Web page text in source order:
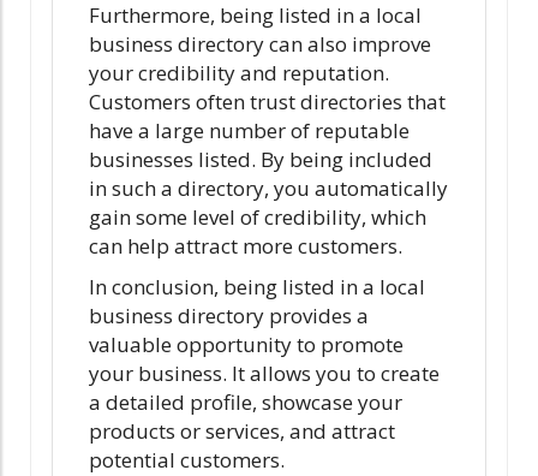
Furthermore, being listed in a local
business directory can also improve
your credibility and reputation.
Customers often trust directories that
have a large number of reputable
businesses listed. By being included
in such a directory, you automatically
gain some level of credibility, which
can help attract more customers.
In conclusion, being listed in a local
business directory provides a
valuable opportunity to promote
your business. It allows you to create
a detailed profile, showcase your
products or services, and attract
potential customers.